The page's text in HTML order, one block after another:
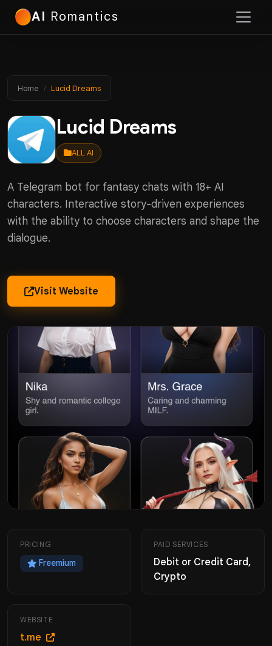
AI Romantics
Home Lucid Dreams
Lucid Dreams
ALL AI
A Telegram bot for fantasy chats with 18+ AI
characters. Interactive story-driven experiences
with the ability to choose characters and shape the
dialogue.
Visit Website
PRICING
Freemium
PAID SERVICES
Debit or Credit Card,
Crypto
WEBSITE
t.me